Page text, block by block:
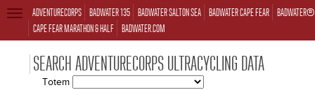
ADVENTURECORPS BADWATER 135 BADWATER SALTON SEA BADWATER CAPE FEAR
CAPE FEAR MARATHON & HALF BADWATER.COM
TOGGLE
NAVIGATION
SEARCH ADVENTURECORPS ULTRACYCLING DATA
Totem